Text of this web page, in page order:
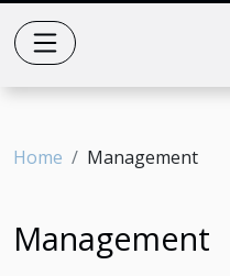
Home Management
Management